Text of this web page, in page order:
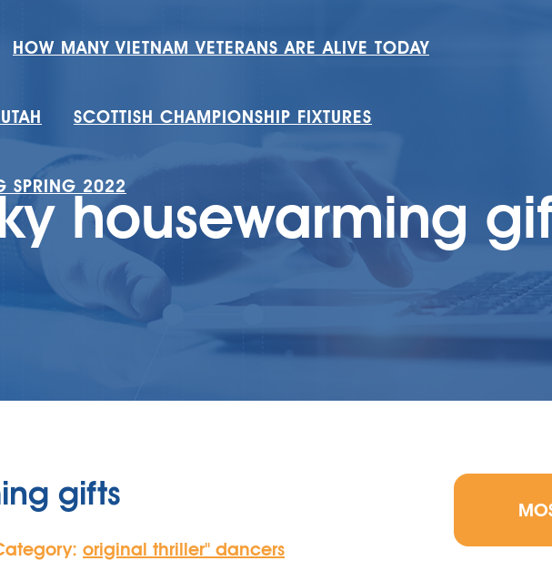
HOW MANY VIETNAM VETERANS ARE ALIVE TODAY
SCOTTISH CHAMPIONSHIP FIXTURES
SPRING 2022housewarming
gifts
original thriller'' dancers